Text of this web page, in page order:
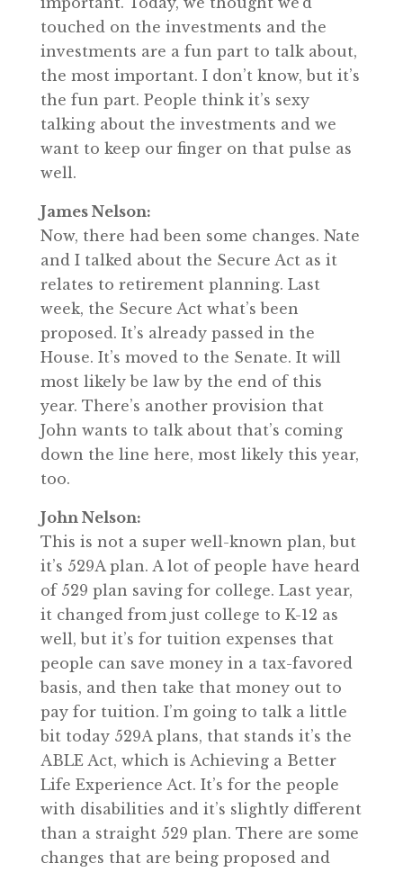
touched on the investments and the
investments are a fun part to talk about,
the most important. I don’t know, but it’s
the fun part. People think it’s sexy
talking about the investments and we
want to keep our finger on that pulse as
well.
James Nelson:
Now, there had been some changes. Nate
and I talked about the Secure Act as it
relates to retirement planning. Last
week, the Secure Act what’s been
proposed. It’s already passed in the
House. It’s moved to the Senate. It will
most likely be law by the end of this
year. There’s another provision that
John wants to talk about that’s coming
down the line here, most likely this year,
too.
John Nelson:
This is not a super well-known plan, but
it’s 529A plan. A lot of people have heard
of 529 plan saving for college. Last year,
it changed from just college to K-12 as
well, but it’s for tuition expenses that
people can save money in a tax-favored
basis, and then take that money out to
pay for tuition. I’m going to talk a little
bit today 529A plans, that stands it’s the
ABLE Act, which is Achieving a Better
Life Experience Act. It’s for the people
with disabilities and it’s slightly different
than a straight 529 plan. There are some
changes that are being proposed and